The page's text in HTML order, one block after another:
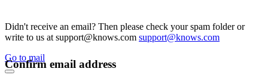
Didn't receive an email? Then please check your spam folder or
write to us at support@knows.com support@knows.com
Go to mail
Confirm email address